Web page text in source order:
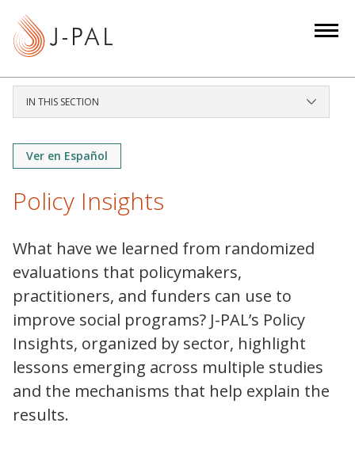
IN THIS SECTION
Ver en Español
Policy Insights
What have we learned from randomized
evaluations that policymakers,
practitioners, and funders can use to
improve social programs? J-PAL’s Policy
Insights, organized by sector, highlight
lessons emerging across multiple studies
and the mechanisms that help explain the
results.